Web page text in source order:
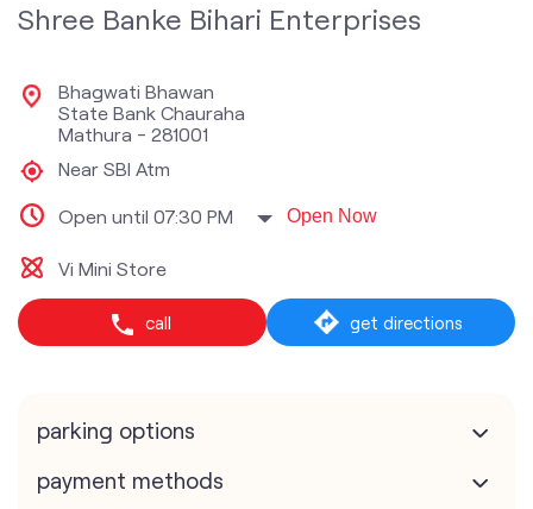
Shree Banke Bihari Enterprises
Bhagwati Bhawan
State Bank Chauraha
Mathura - 281001
Near SBI Atm
Open until 07:30 PM Open Now
Vi Mini Store
call get directions
parking options
payment methods